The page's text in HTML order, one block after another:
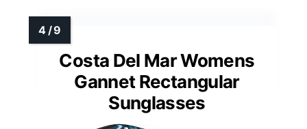
Costa Del Mar Womens
Gannet Rectangular
Sunglasses